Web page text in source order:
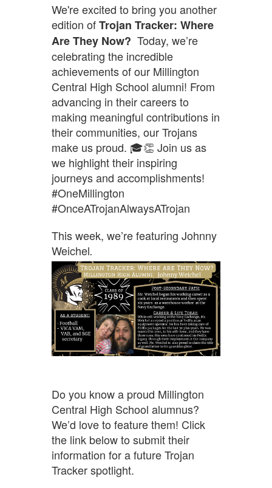
We're excited to bring you another
edition ofTrojan Tracker: Where
Are They Now? Today, we’re
celebrating the incredible
achievements of our Millington
Central High School alumni! From
advancing in their careers to
making meaningful contributions in
their communities, our Trojans
make us proud. 🎓👏 Join us as
we highlight their inspiring
journeys and accomplishments!
#OneMillington
#OnceATrojanAlwaysATrojan
This week, we’re featuring Johnny
Weichel.
Do you know a proud Millington
Central High School alumnus?
We’d love to feature them! Click
the link below to submit their
information for a future Trojan
Tracker spotlight.